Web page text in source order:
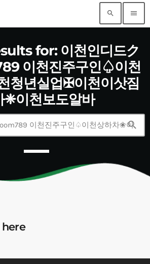
search menu
for: 이천인디드ク
이천진주구인♤이천
청년실업✠이천이삿짐
❈이천보도알바
search